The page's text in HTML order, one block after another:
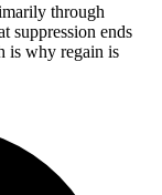
through
suppression ends
is why regain is